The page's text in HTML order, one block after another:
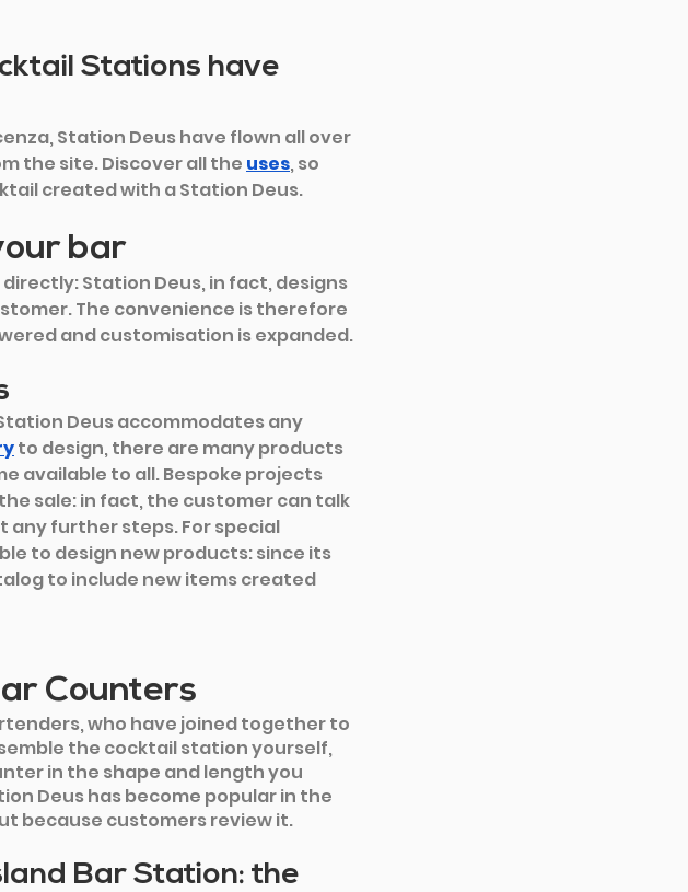
Stations have
Station Deus have flown all over
the site. Discover all the uses, so
created with a Station Deus.
bar
Station Deus, in fact, designs
The convenience is therefore
and customisation is expanded.
Deus accommodates any
to design, there are many products
available to all. Bespoke projects
sale: in fact, the customer can talk
further steps. For special
to design new products: since its
to include new items created
Counters
who have joined together to
the cocktail station yourself,
in the shape and length you
Deus has become popular in the
because customers review it.
Bar Station: the